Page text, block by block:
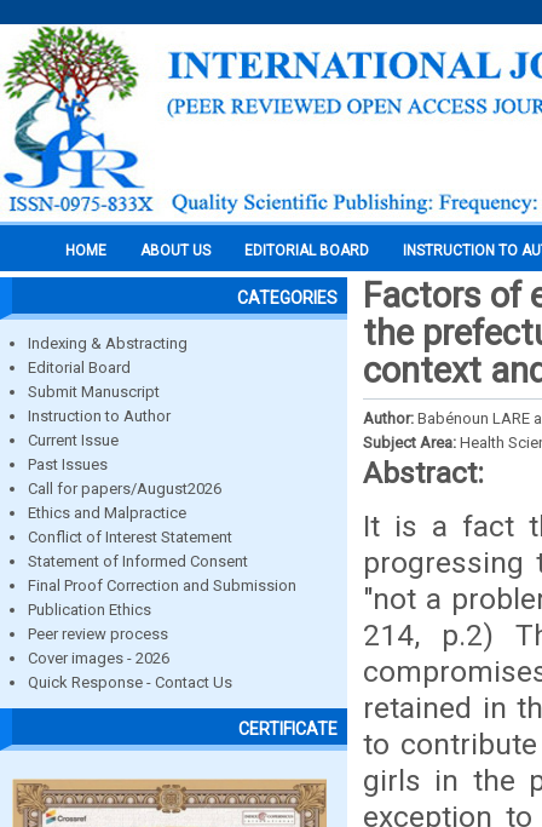
HOME ABOUT US EDITORIAL BOARD INSTRUCTION TO
CATEGORIES
Indexing & Abstracting
Editorial Board
Submit Manuscript
Instruction to Author
Current Issue
Past Issues
Call for papers/August2026
Ethics and Malpractice
Conflict of Interest Statement
Statement of Informed Consent
Final Proof Correction and Submission
Publication Ethics
Peer review process
Cover images - 2026
Quick Response - Contact Us
CERTIFICATE
Factors of
the
context
Author: Babénoun LARE
Subject Area: Health
Abstract:
It is a fact
"not a
214, p.2)
retained in
to
girls in the
exception